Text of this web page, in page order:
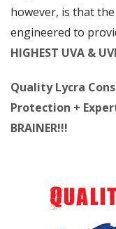
however, is that
engineered to
HIGHEST UVA &
Quality Lycra
Protection +
BRAINER!!!